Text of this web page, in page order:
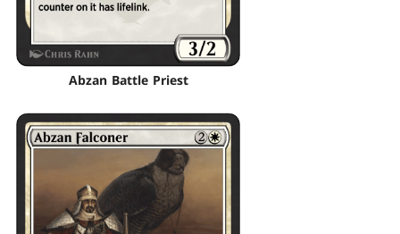
Abzan Battle Priest